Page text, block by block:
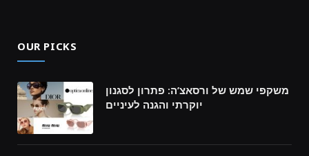
OUR PICKS
משקפי שמש של ורסאצ’ה: פתרון לסגנון
יוקרתי והגנה לעיניים